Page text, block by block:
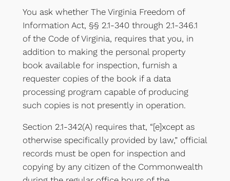
You ask whether The Virginia Freedom of
Information Act, §§ 2.1-340 through 2.1-346.1
of the Code of Virginia, requires that you, in
addition to making the personal property
book available for inspection, furnish a
requester copies of the book if a data
processing program capable of producing
such copies is not presently in operation.
Section 2.1-342(A) requires that, “[e]xcept as
otherwise specifically provided by law,” official
records must be open for inspection and
copying by any citizen of the Commonwealth